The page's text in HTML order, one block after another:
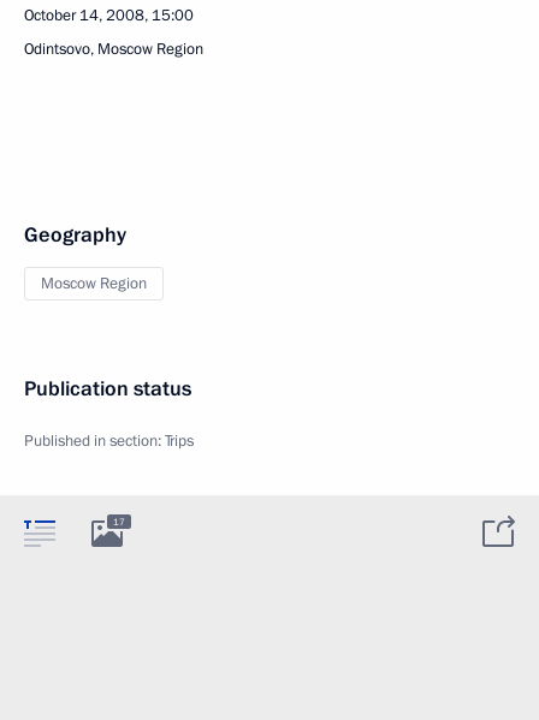
October 14, 2008, 15:00
Odintsovo, Moscow Region
Geography
Moscow Region
Publication status
Published in section:Trips
17